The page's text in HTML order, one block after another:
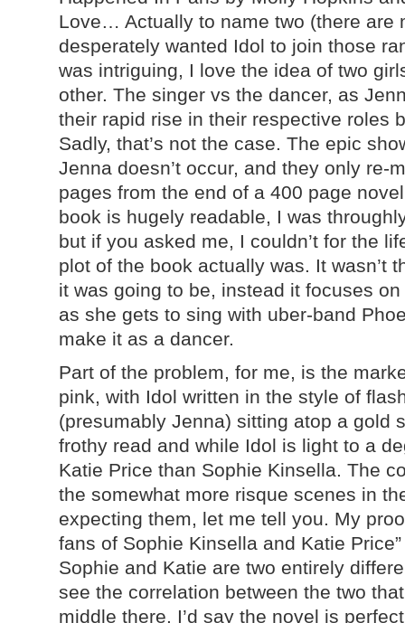
Love… Actually to name two (there are
desperately wanted Idol to join those
was intriguing, I love the idea of two
other. The singer vs the dancer, as
their rapid rise in their respective roles
Sadly, that’s not the case. The epic
Jenna doesn’t occur, and they only re-
pages from the end of a 400 page
book is hugely readable, I was
but if you asked me, I couldn’t for the
plot of the book actually was. It wasn’t
it was going to be, instead it focuses
as she gets to sing with uber-band
make it as a dancer.
Part of the problem, for me, is the
pink, with Idol written in the style of
(presumably Jenna) sitting atop a gold
frothy read and while Idol is light to a
Katie Price than Sophie Kinsella. The
the somewhat more risque scenes in
expecting them, let me tell you. My
fans of Sophie Kinsella and Katie
Sophie and Katie are two entirely
see the correlation between the two
middle there. I’d say the novel is